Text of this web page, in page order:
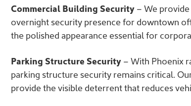
Commercial Building Security – We
overnight security presence for downtown
the polished appearance essential for
Parking Structure Security – With Phoenix
parking structure security remains critical.
provide the visible deterrent that reduces